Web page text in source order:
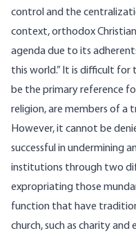
control and the
context, orthodox
agenda due to its
this world.” It is difficult
be the primary reference
religion, are members of a
However, it cannot be
successful in undermining
institutions through two
expropriating those
function that have
church, such as charity and